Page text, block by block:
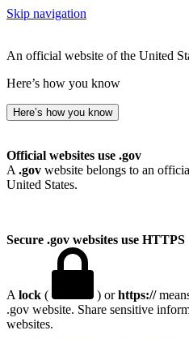
Skip navigation
An official website of the United
Here’s how you know
Here’s how you know
Official websites use .gov
A .gov website belongs to an
United States.
Secure .gov websites use HTTPS
A lock ( ) orhttps://
.gov website. Share sensitive
websites.